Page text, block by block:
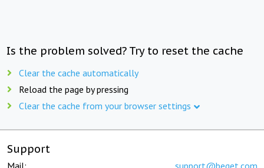
Is the problem solved? Try to reset the cache
Clear the cache automatically
Reload the page by pressing
Clear the cache from your browser settings
Support
Mail: support@beget.com